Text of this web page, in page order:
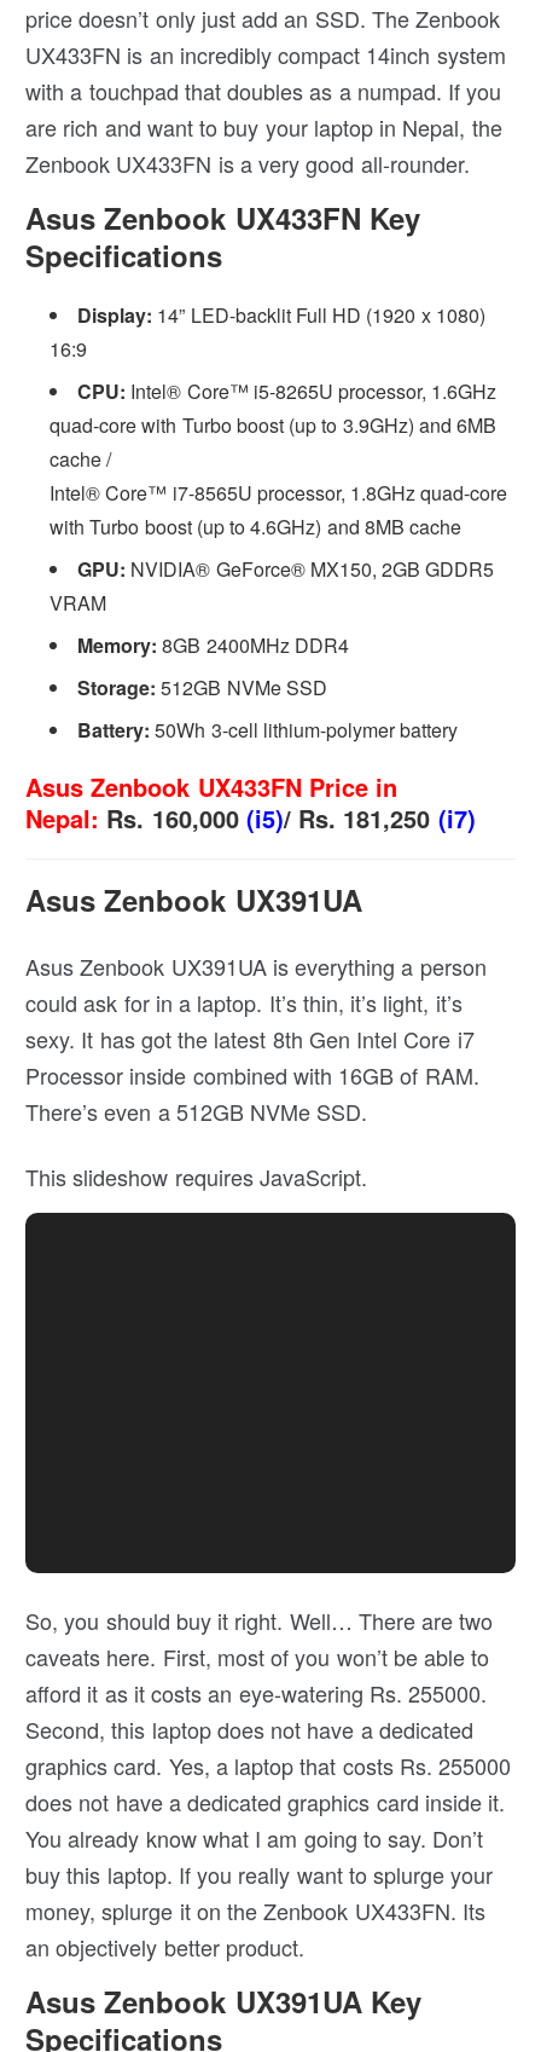
price doesn’t only just add an SSD. The Zenbook
UX433FN is an incredibly compact 14inch system
with a touchpad that doubles as a numpad. If you
are rich and want to buy your laptop in Nepal, the
Zenbook UX433FN is a very good all-rounder.
Asus Zenbook UX433FN Key
Specifications
Display: 14” LED-backlit Full HD (1920 x 1080)
16:9
CPU: Intel® Core™ i5-8265U processor, 1.6GHz
quad-core with Turbo boost (up to 3.9GHz) and 6MB
cache /
Intel® Core™ i7-8565U processor, 1.8GHz quad-core
with Turbo boost (up to 4.6GHz) and 8MB cache
GPU: NVIDIA® GeForce® MX150, 2GB GDDR5
VRAM
Memory:8GB 2400MHz DDR4
Storage:512GB NVMe SSD
Battery: 50Wh 3-cell lithium-polymer battery
Asus Zenbook UX433FN Price in
Nepal: Rs. 160,000 (i5)/ Rs. 181,250 (i7)
Asus Zenbook UX391UA
Asus Zenbook UX391UA is everything a person
could ask for in a laptop. It’s thin, it’s light, it’s
sexy. It has got the latest 8th Gen Intel Core i7
Processor inside combined with 16GB of RAM.
There’s even a 512GB NVMe SSD.
This slideshow requires JavaScript.
So, you should buy it right. Well… There are two
caveats here. First, most of you won’t be able to
afford it as it costs an eye-watering Rs. 255000.
Second, this laptop does not have a dedicated
graphics card. Yes, a laptop that costs Rs. 255000
does not have a dedicated graphics card inside it.
You already know what I am going to say. Don’t
buy this laptop. If you really want to splurge your
money, splurge it on the Zenbook UX433FN. Its
an objectively better product.
Asus Zenbook UX391UA Key
Specifications